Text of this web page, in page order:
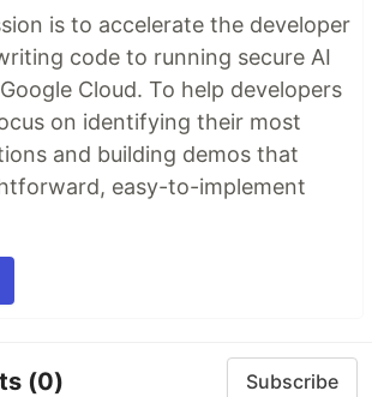
is to accelerate the developer
code to running secure AI
Cloud. To help developers
on identifying their most
and building demos that
easy-to-implement
(0) Subscribe